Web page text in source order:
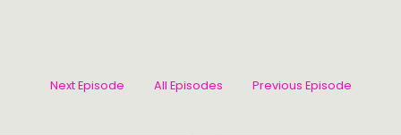
Next Episode All Episodes Previous Episode